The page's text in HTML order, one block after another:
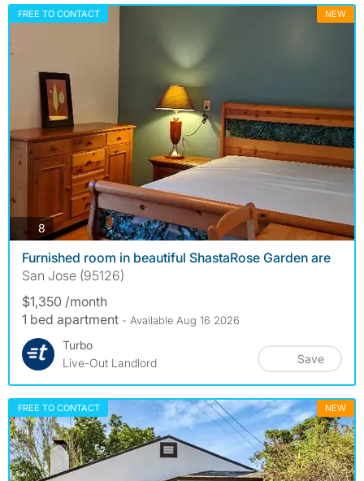
FREE TO CONTACT NEW
8 photos
Furnished room in beautiful ShastaRose Garden are
San Jose (95126)
$1,350 /month
1 bed apartment - Available Aug 16 2026
Turbo
Live-Out Landlord
Save
FREE TO CONTACT NEW